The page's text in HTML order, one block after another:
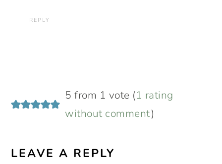
REPLY
5 from 1 vote (1 rating
without comment)
LEAVE A REPLY